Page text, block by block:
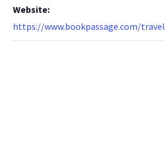
Website:
https://www.bookpassage.com/travel